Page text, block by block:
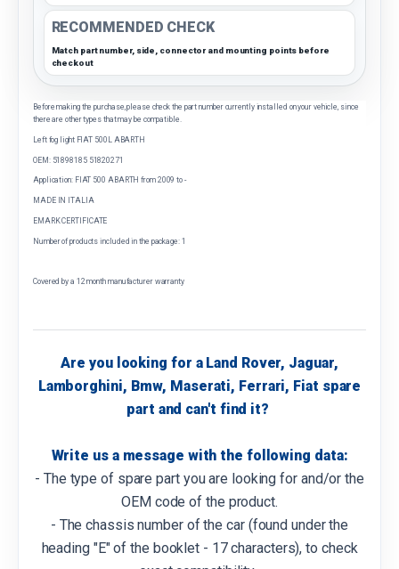
RECOMMENDED CHECK
Match part number, side, connector and mounting points before
checkout
Before making the purchase, please check the part number currently installed on your vehicle, since
there are other types that may be compatible.
Left fog light FIAT 500L ABARTH
OEM: 51898185 51820271
Application: FIAT 500 ABARTH from 2009 to -
MADE IN ITALIA
EMARK CERTIFICATE
Number of products included in the package: 1
Covered by a 12 month manufacturer warranty
Are you looking for a Land Rover, Jaguar,
Lamborghini, Bmw, Maserati, Ferrari, Fiat spare
part and can't find it?
Write us a message with the following data:
- The type of spare part you are looking for and/or the
OEM code of the product.
- The chassis number of the car (found under the
heading "E" of the booklet - 17 characters), to check